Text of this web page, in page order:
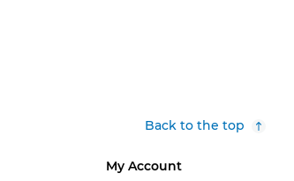
Back to the top
My Account